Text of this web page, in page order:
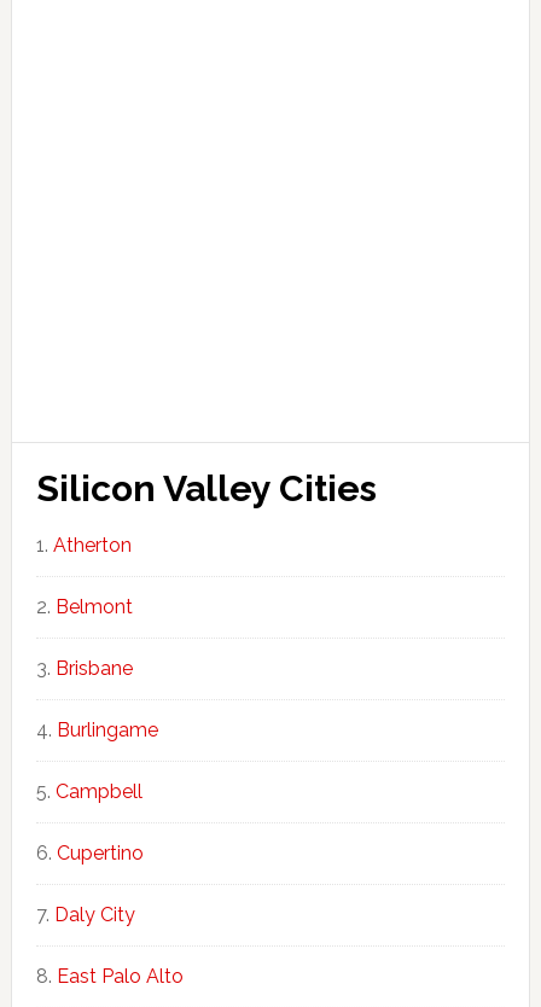
Silicon Valley Cities
Atherton
Belmont
Brisbane
Burlingame
Campbell
Cupertino
Daly City
East Palo Alto